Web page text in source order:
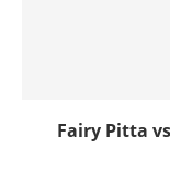
Fairy Pitta